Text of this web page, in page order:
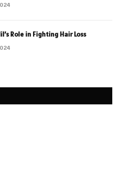
Role in Fighting Hair Loss